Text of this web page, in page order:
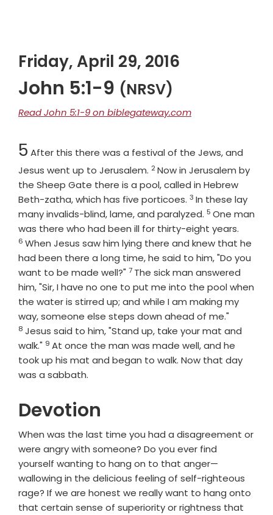
Friday, April 29, 2016
John 5:1-9 (NRSV)
Read John 5:1-9 on biblegateway.com
Chapter
5 After this there was a festival of the Jews, and
Jesus went up to Jerusalem. Verse
2Now in Jerusalem by
the Sheep Gate there is a pool, called in Hebrew
Beth-zatha, which has five porticoes. Verse
3 In these lay
many invalids-blind, lame, and paralyzed. Verse
5 One man
was there who had been ill for thirty-eight years.
6 When Jesus saw him lying there and knew that he
had been there a long time, he said to him, "Do you
want to be made well?" Verse
7 The sick man answered
him, "Sir, I have no one to put me into the pool when
the water is stirred up; and while I am making my
way, someone else steps down ahead of me."
8 Jesus said to him, "Stand up, take your mat and
walk." Verse
9 At once the man was made well, and he
took up his mat and began to walk. Now that day
was a sabbath.
Devotion
When was the last time you had a disagreement or
were angry with someone? Do you ever find
yourself wanting to hang on to that anger—
wallowing in the delicious feeling of self-righteous
rage? If we are honest we really want to hang onto
that certain sense of superiority or rightness that